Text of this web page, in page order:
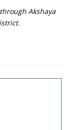
Akshaya